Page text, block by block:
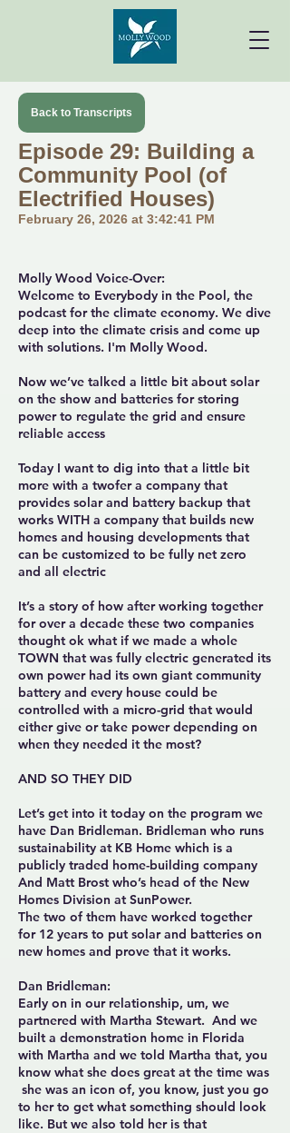
Back to Transcripts
Episode 29: Building a
Community Pool (of
Electrified Houses)
February 26, 2026 at 3:42:41 PM
Molly Wood Voice-Over:
Welcome to Everybody in the Pool, the
podcast for the climate economy. We dive
deep into the climate crisis and come up
with solutions. I'm Molly Wood.
Now we’ve talked a little bit about solar
on the show and batteries for storing
power to regulate the grid and ensure
reliable access
Today I want to dig into that a little bit
more with a twofer a company that
provides solar and battery backup that
works WITH a company that builds new
homes and housing developments that
can be customized to be fully net zero
and all electric
It’s a story of how after working together
for over a decade these two companies
thought ok what if we made a whole
TOWN that was fully electric generated its
own power had its own giant community
battery and every house could be
controlled with a micro-grid that would
either give or take power depending on
when they needed it the most?
AND SO THEY DID
Let’s get into it today on the program we
have Dan Bridleman. Bridleman who runs
sustainability at KB Home which is a
publicly traded home-building company
And Matt Brost who’s head of the New
Homes Division at SunPower.
The two of them have worked together
for 12 years to put solar and batteries on
new homes and prove that it works.
Dan Bridleman:
Early on in our relationship, um, we
partnered with Martha Stewart. And we
built a demonstration home in Florida
with Martha and we told Martha that, you
know what she does great at the time was
she was an icon of, you know, just you go
to her to get what something should look
like. But we also told her is that